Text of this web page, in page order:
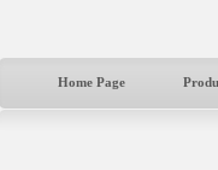
Home Page